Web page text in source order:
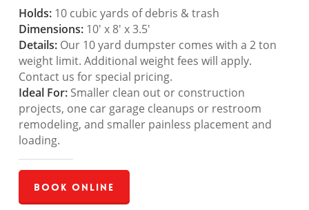
Holds:10 cubic yards of debris & trash
Dimensions:10′ x 8′ x 3.5′
Details:Our 10 yard dumpster comes with a 2 ton
weight limit. Additional weight fees will apply.
Contact us for special pricing.
Ideal For:Smaller clean out or construction
projects, one car garage cleanups or restroom
remodeling, and smaller painless placement and
loading.
Book Online